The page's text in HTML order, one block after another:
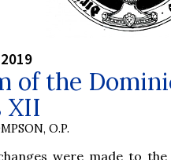
of the
XII
O.P.
were made to